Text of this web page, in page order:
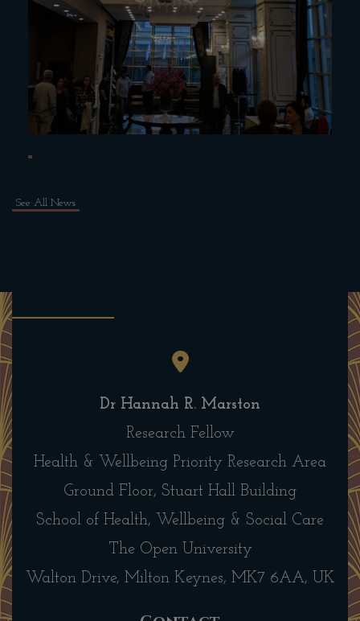
See All News
Dr Hannah R. Marston
Research Fellow
Health & Wellbeing Priority Research Area
Ground Floor, Stuart Hall Building
School of Health, Wellbeing & Social Care
The Open University
Walton Drive, Milton Keynes, MK7 6AA, UK